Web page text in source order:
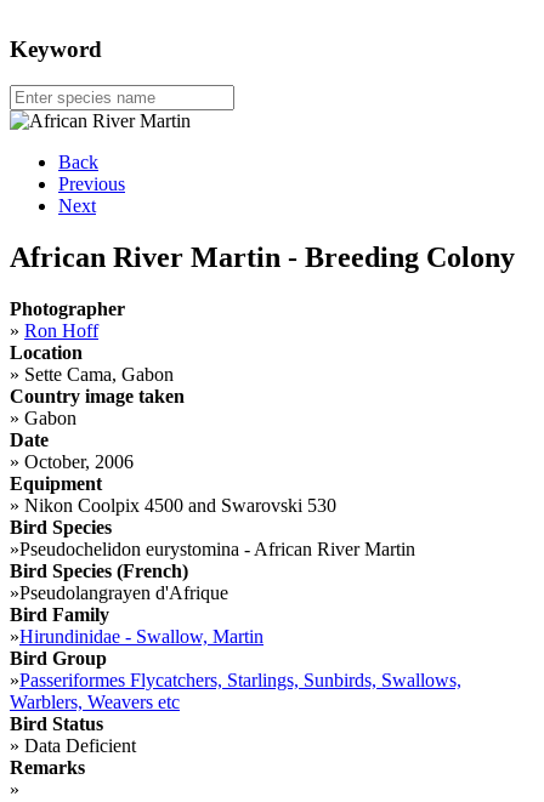
Keyword
Back
Previous
Next
African River Martin - Breeding Colony
Photographer
» Ron Hoff
Location
» Sette Cama, Gabon
Country image taken
» Gabon
Date
» October, 2006
Equipment
» Nikon Coolpix 4500 and Swarovski 530
Bird Species
»Pseudochelidon eurystomina - African River Martin
Bird Species (French)
»Pseudolangrayen d'Afrique
Bird Family
»Hirundinidae - Swallow, Martin
Bird Group
»Passeriformes Flycatchers, Starlings, Sunbirds, Swallows,
Warblers, Weavers etc
Bird Status
» Data Deficient
Remarks
»